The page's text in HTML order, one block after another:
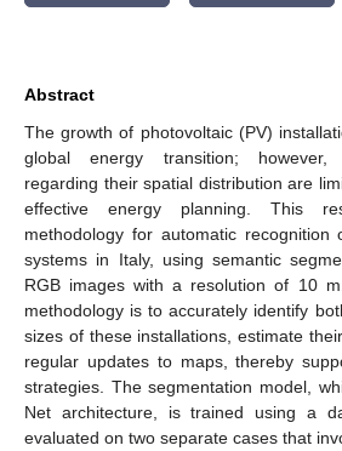
Abstract
The growth of photovoltaic (PV)
global energy transition; however,
regarding their spatial distribution are
effective energy planning. This
methodology for automatic recognition
systems in Italy, using semantic
RGB images with a resolution of 10
methodology is to accurately identify
sizes of these installations, estimate
regular updates to maps, thereby
strategies. The segmentation model,
Net architecture, is trained using a
evaluated on two separate cases that